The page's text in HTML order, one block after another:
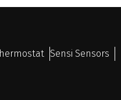
Sensi Sensors